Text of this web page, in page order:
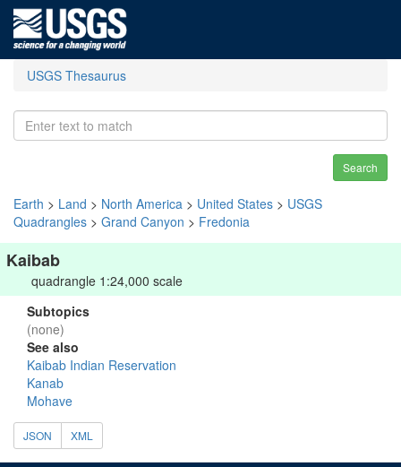
USGS Thesaurus
Search
Earth > Land > North America > United States > USGS
Quadrangles > Grand Canyon > Fredonia
Kaibab
quadrangle 1:24,000 scale
Subtopics
(none)
See also
Kaibab Indian Reservation
Kanab
Mohave
JSON XML